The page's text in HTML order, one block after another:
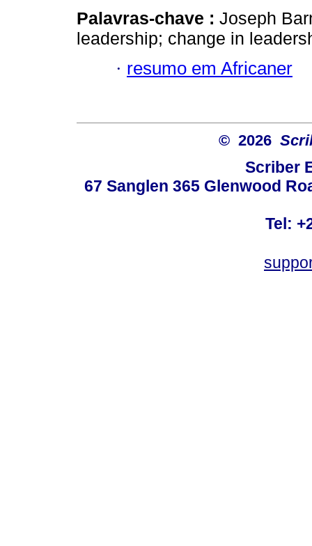
Palavras-chave : Joseph
leadership; change in
· resumo em Africaner
© 2026
Scriber
67 Sanglen 365 Glenwood
Tel: